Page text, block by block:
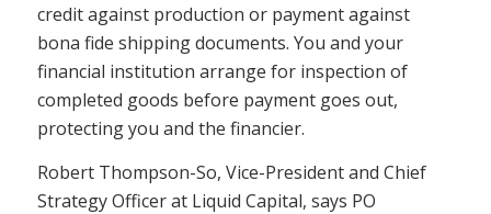
credit against production or payment against
bona fide shipping documents. You and your
financial institution arrange for inspection of
completed goods before payment goes out,
protecting you and the financier.
Robert Thompson-So, Vice-President and Chief
Strategy Officer at Liquid Capital, says PO